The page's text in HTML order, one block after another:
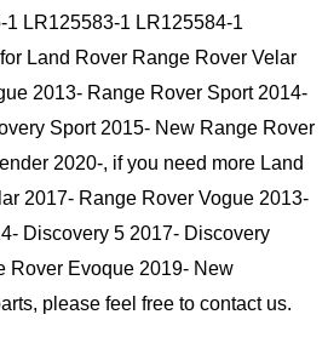
1 LR125583-1 LR125584-1
Land Rover Range Rover Velar
2013- Range Rover Sport 2014-
Sport 2015- New Range Rover
2020-, if you need more Land
2017- Range Rover Vogue 2013-
Discovery 5 2017- Discovery
Rover Evoque 2019- New
please feel free to contact us.